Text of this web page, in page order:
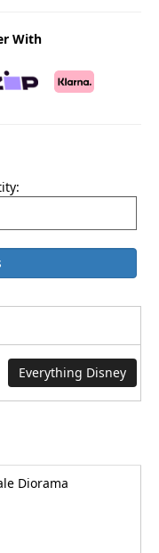
With
Everything Disney
Diorama